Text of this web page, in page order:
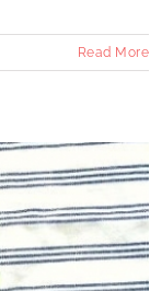
Read More